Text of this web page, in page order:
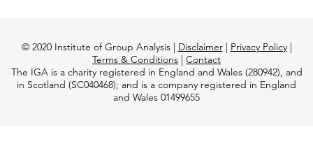
© 2020 Institute of Group Analysis | Disclaimer| Privacy Policy|
Terms & Conditions | Contact
The IGA is a charity registered in England and Wales (280942), and
in Scotland (SC040468); and is a company registered in England
and Wales 01499655